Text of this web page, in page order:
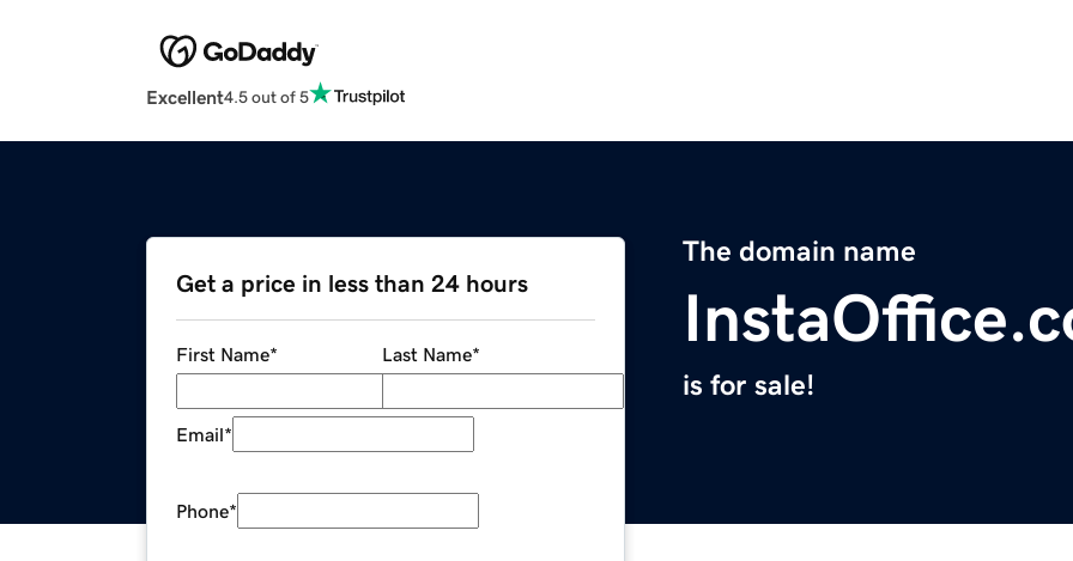
Excellent4.5 out of 5
The domain name
is for sale!
Get a price in less than 24 hours
First Name* Last Name*
Email*
Phone*